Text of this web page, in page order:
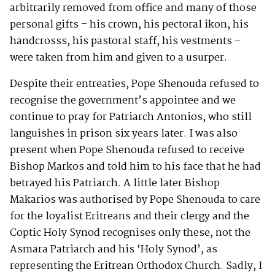
arbitrarily removed from office and many of those
personal gifts – his crown, his pectoral ikon, his
handcrosss, his pastoral staff, his vestments –
were taken from him and given to a usurper.
Despite their entreaties, Pope Shenouda refused to
recognise the government’s appointee and we
continue to pray for Patriarch Antonios, who still
languishes in prison six years later. I was also
present when Pope Shenouda refused to receive
Bishop Markos and told him to his face that he had
betrayed his Patriarch. A little later Bishop
Makarios was authorised by Pope Shenouda to care
for the loyalist Eritreans and their clergy and the
Coptic Holy Synod recognises only these, not the
Asmara Patriarch and his ‘Holy Synod’, as
representing the Eritrean Orthodox Church. Sadly, I